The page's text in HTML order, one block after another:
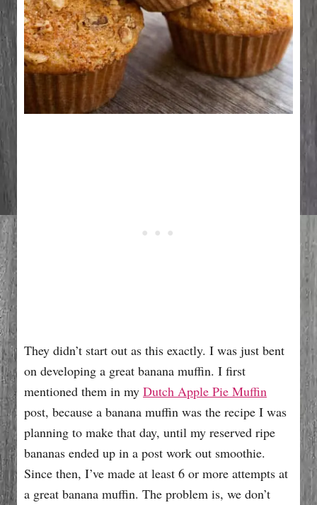
They didn’t start out as this exactly. I was just bent
on developing a great banana muffin. I first
mentioned them in my Dutch Apple Pie Muffin
post, because a banana muffin was the recipe I was
planning to make that day, until my reserved ripe
bananas ended up in a post work out smoothie.
Since then, I’ve made at least 6 or more attempts at
a great banana muffin. The problem is, we don’t